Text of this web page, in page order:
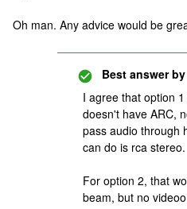
Oh man. Any advice would be
Best answer by
I agree that option
doesn't have ARC,
pass audio through
can do is rca stereo.
For option 2, that
beam, but no